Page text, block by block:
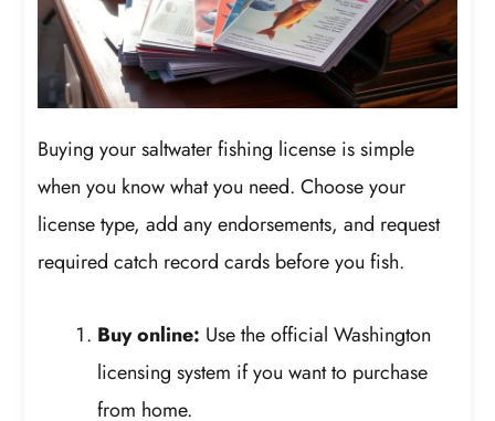
Buying your saltwater fishing license is simple
when you know what you need. Choose your
license type, add any endorsements, and request
required catch record cards before you fish.
Buy online: Use the official Washington
licensing system if you want to purchase
from home.